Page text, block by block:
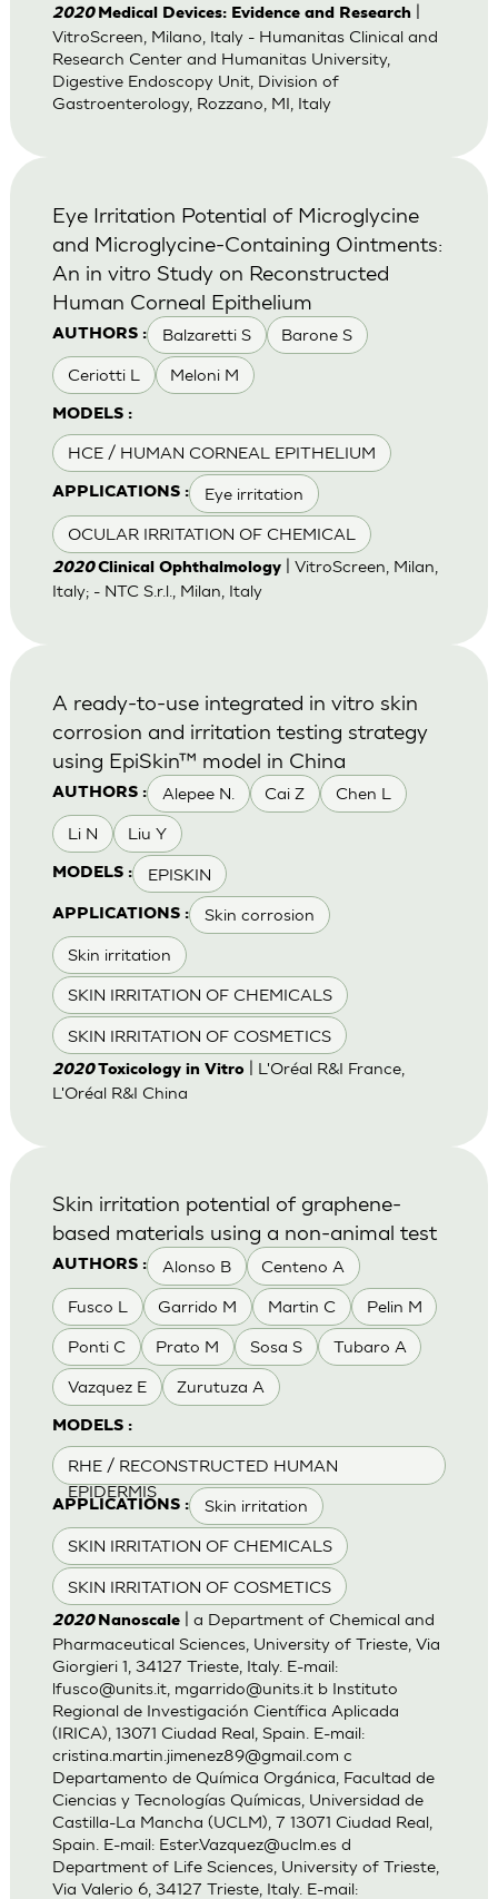
2020 Medical Devices: Evidence and Research|
VitroScreen, Milano, Italy - Humanitas Clinical and
Research Center and Humanitas University,
Digestive Endoscopy Unit, Division of
Gastroenterology, Rozzano, MI, Italy
AUTHORS : Balzaretti S Barone S
Ceriotti L Meloni M
MODELS :
HCE / HUMAN CORNEAL EPITHELIUM
APPLICATIONS : Eye irritation
OCULAR IRRITATION OF CHEMICAL
Eye Irritation Potential of Microglycine
and Microglycine-Containing Ointments:
An in vitro Study on Reconstructed
Human Corneal Epithelium
2020Clinical Ophthalmology| VitroScreen, Milan,
Italy; - NTC S.r.l., Milan, Italy
AUTHORS : Alepee N. Cai Z Chen L
Li N Liu Y
MODELS : EPISKIN
APPLICATIONS : Skin corrosion
Skin irritation
SKIN IRRITATION OF CHEMICALS
SKIN IRRITATION OF COSMETICS
A ready-to-use integrated in vitro skin
corrosion and irritation testing strategy
using EpiSkin™ model in China
2020Toxicology in Vitro| L'Oréal R&I France,
L'Oréal R&I China
AUTHORS : Alonso B Centeno A
Fusco L Garrido M Martin C Pelin M
Ponti C Prato M Sosa S Tubaro A
Vazquez E Zurutuza A
MODELS :
RHE / RECONSTRUCTED HUMAN
EPIDERMIS
APPLICATIONS : Skin irritation
SKIN IRRITATION OF CHEMICALS
SKIN IRRITATION OF COSMETICS
Skin irritation potential of graphene-
based materials using a non-animal test
2020 Nanoscale| a Department of Chemical and
Pharmaceutical Sciences, University of Trieste, Via
Giorgieri 1, 34127 Trieste, Italy. E-mail:
lfusco@units.it, mgarrido@units.itb Instituto
Regional de Investigación Científica Aplicada
(IRICA), 13071 Ciudad Real, Spain. E-mail:
cristina.martin.jimenez89@gmail.com c
Departamento de Química Orgánica, Facultad de
Ciencias y Tecnologías Químicas, Universidad de
Castilla-La Mancha (UCLM), 7 13071 Ciudad Real,
Spain. E-mail: Ester.Vazquez@uclm.esd
Department of Life Sciences, University of Trieste,
Via Valerio 6, 34127 Trieste, Italy. E-mail: